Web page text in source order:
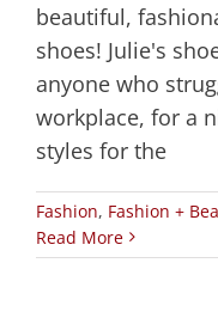
beautiful,
shoes! Julie's
anyone who
workplace, for a
styles for the
Fashion, Fashion +
Read More